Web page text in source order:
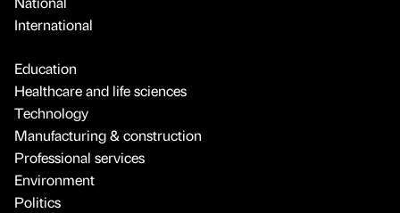
International
Education
Healthcare and life sciences
Technology
Manufacturing & construction
Professional services
Environment
Politics